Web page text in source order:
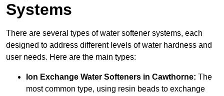
Systems
There are several types of water softener systems, each
designed to address different levels of water hardness and
user needs. Here are the main types:
Ion Exchange Water Softeners in Cawthorne: The
most common type, using resin beads to exchange